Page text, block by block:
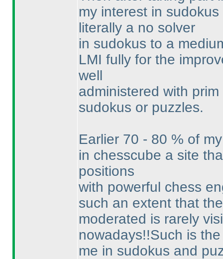
my interest in
literally a no solver
in sudokus to a
LMI fully for the
well
administered with
sudokus or puzzles.
Earlier 70 - 80 % of
in chesscube a site
positions
with powerful chess
such an extent that
moderated is rarely
nowadays!!Such is
me in sudokus and